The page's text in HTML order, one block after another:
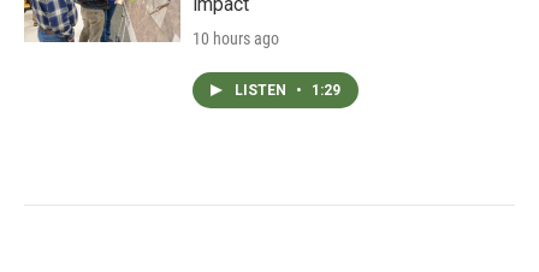
10 hours ago
LISTEN • 1:29